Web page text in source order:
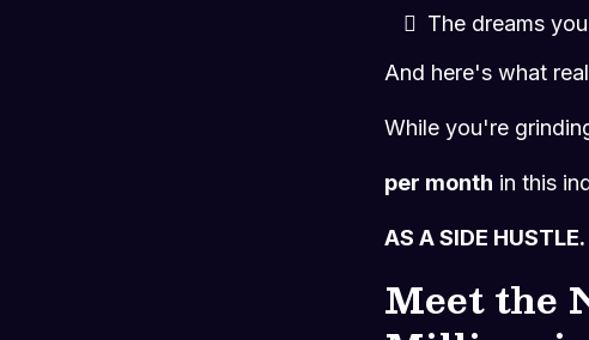
The dreams
And here's what
While you're
per month in this
AS A SIDE HUSTLE.
Meet the